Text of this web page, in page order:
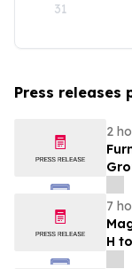
31
Press releases
2
7
H